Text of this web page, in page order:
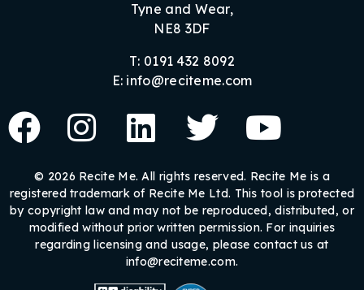
Tyne and Wear,
NE8 3DF
T: 0191 432 8092
E: info@reciteme.com
© 2026 Recite Me. All rights reserved. Recite Me is a
registered trademark of Recite Me Ltd. This tool is protected
by copyright law and may not be reproduced, distributed, or
modified without prior written permission. For inquiries
regarding licensing and usage, please contact us at
info@reciteme.com.